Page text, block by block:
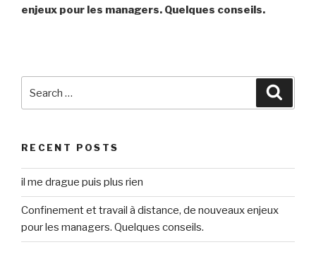
enjeux pour les managers. Quelques conseils.
for:
RECENT POSTS
il me drague puis plus rien
Confinement et travail à distance, de nouveaux enjeux
pour les managers. Quelques conseils.